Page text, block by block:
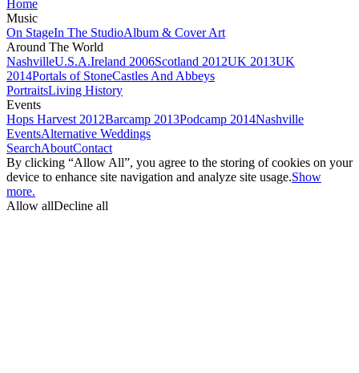
Home
Music
On StageIn The StudioAlbum & Cover Art
Around The World
NashvilleU.S.A.Ireland 2006Scotland 2012UK 2013UK
2014Portals of StoneCastles And Abbeys
PortraitsLiving History
Events
Hops Harvest 2012Barcamp 2013Podcamp 2014Nashville
EventsAlternative Weddings
SearchAboutContact
By clicking “Allow All”, you agree to the storing of cookies on your
device to enhance site navigation and analyze site usage.Show
more.
Allow allDecline all